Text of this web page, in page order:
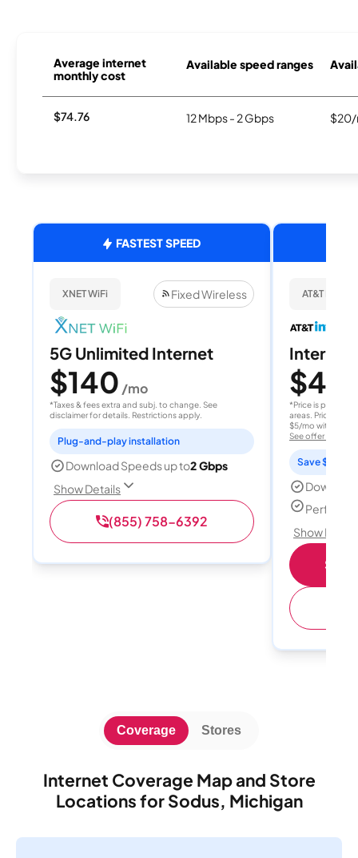
Average internet
monthly cost
Available speed ranges
$74.76 12 Mbps - 2 Gbps
FASTEST SPEED
XNET WiFi Fixed Wireless
5G Unlimited Internet
$140 /mo
*Taxes & fees extra and subj. to change. See
disclaimer for details. Restrictions apply.
Plug-and-play installation
Download Speeds up to2 Gbps
Show Details
(855) 758-6392
AT&T
Internet
$40
*Price is per
areas. Price after
$5/mo with
See offer details
Save $15
Perfect
Show
Internet Coverage Map and Store
Locations for Sodus, Michigan
Coverage Stores